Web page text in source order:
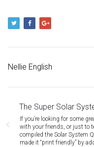
Nellie English
The Super Solar
If you’re looking for some
with your friends, or just to
compiled the Solar System
made it “print friendly” by